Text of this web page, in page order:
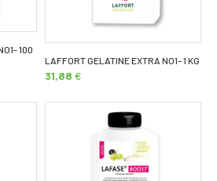
100
LAFFORT GELATINE EXTRA NO1- 1 KG
31,88 €